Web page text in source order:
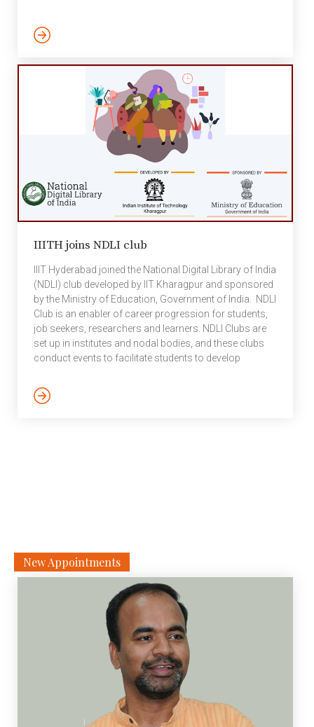
IIITH joins NDLI club
IIIT Hyderabad joined the National Digital Library of India
(NDLI) club developed by IIT Kharagpur and sponsored
by the Ministry of Education, Government of India. NDLI
Club is an enabler of career progression for students,
job seekers, researchers and learners. NDLI Clubs are
set up in institutes and nodal bodies, and these clubs
conduct events to facilitate students to develop
which are essential for their progression in respective
professional domains. The events may be either
New Appointments